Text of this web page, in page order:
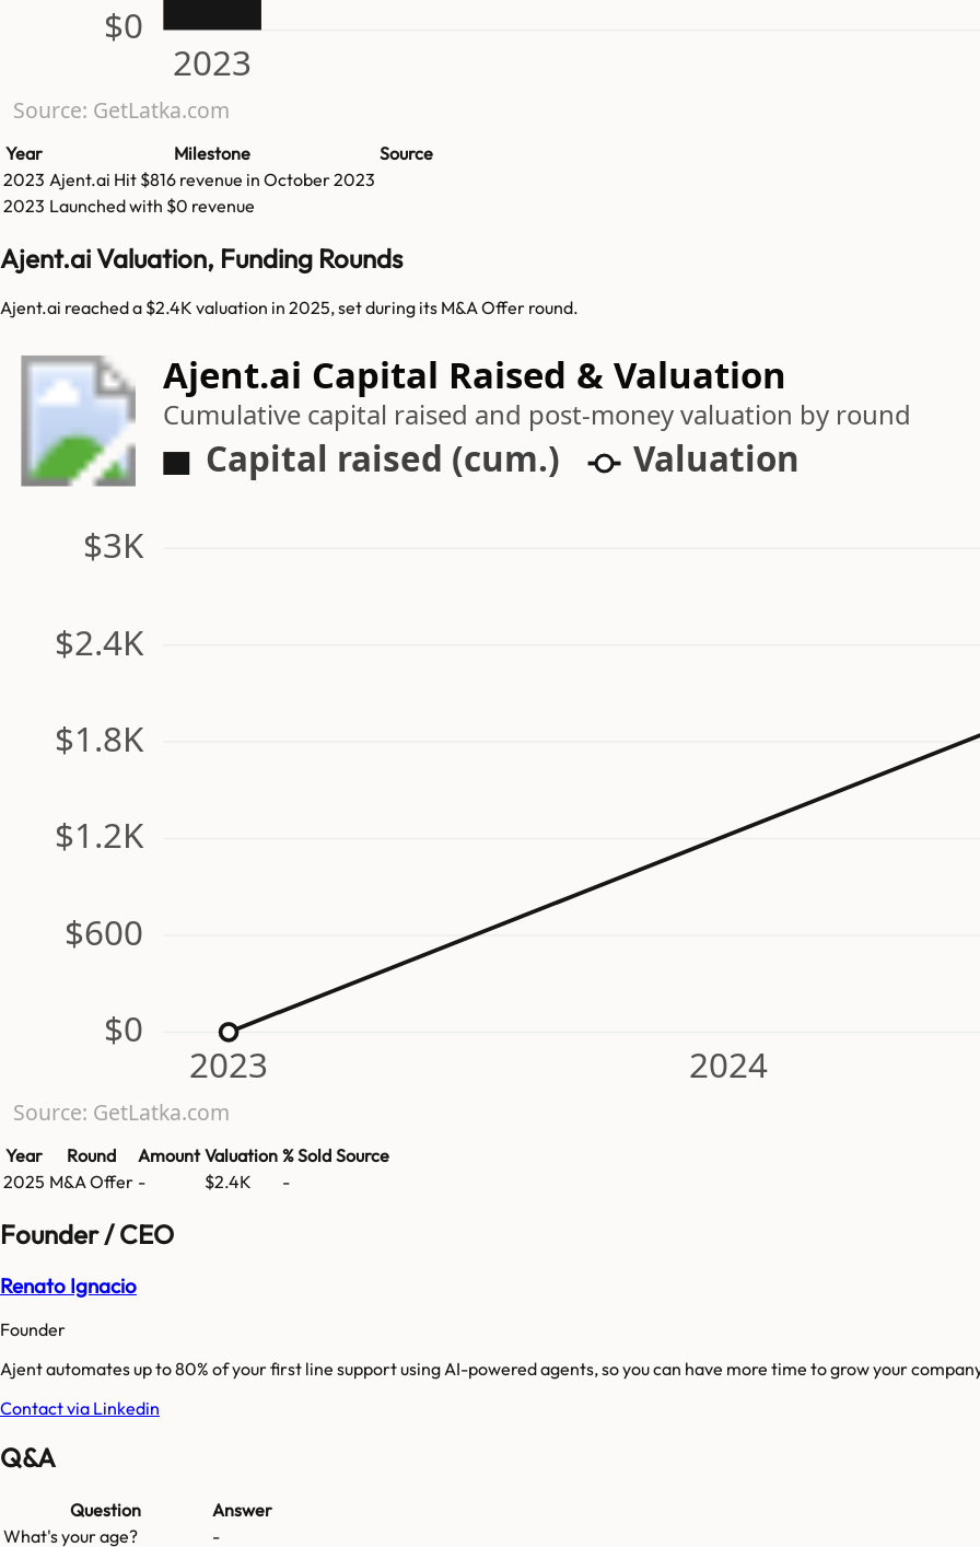
$0
2023
Source: GetLatka.com
Year Milestone
Source
2023 Ajent.ai Hit $816 revenue in October 2023
2023 Launched with $0 revenue
Ajent.ai Valuation, Funding Rounds
Ajent.ai reached a $2.4K valuation in 2025, set during its M&A Offer round.
Ajent.ai Capital Raised & Valuation
Cumulative capital raised and post-money valuation by round
Capital raised (cum.) Valuation
$0
$600
$1.2K
$1.8K
$2.4K
$3K
2023 2024
Source: GetLatka.com
Year Round Amount Valuation % Sold Source
2025 M&A Offer - $2.4K -
Founder / CEO
Renato Ignacio
Founder
Ajent automates up to 80% of your first line support using AI-powered agents, so you can have more time to grow your
Contact via Linkedin
Q&A
Question
Answer
What's your age?
-